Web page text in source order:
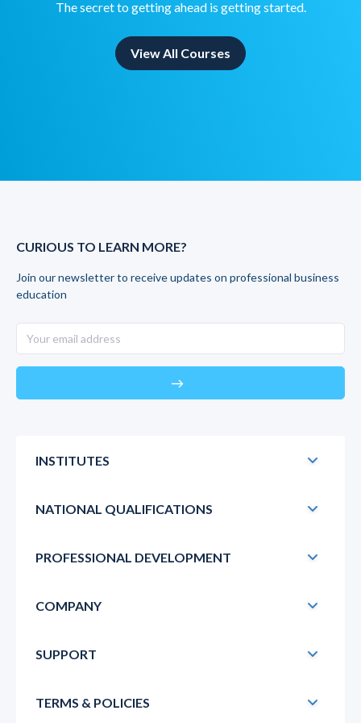
The secret to getting ahead is getting started.
View All Courses
CURIOUS TO LEARN MORE?
Join our newsletter to receive updates on professional business
education
east
INSTITUTES
NATIONAL QUALIFICATIONS
PROFESSIONAL DEVELOPMENT
COMPANY
SUPPORT
TERMS & POLICIES